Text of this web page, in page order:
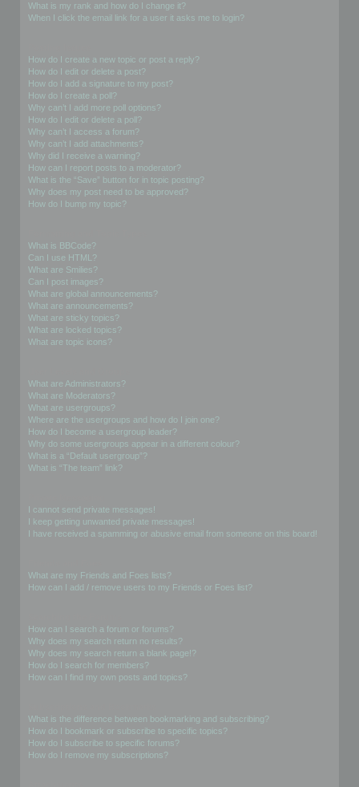
What is my rank and how do I change it?
When I click the email link for a user it asks me to login?
How do I create a new topic or post a reply?
How do I edit or delete a post?
How do I add a signature to my post?
How do I create a poll?
Why can’t I add more poll options?
How do I edit or delete a poll?
Why can’t I access a forum?
Why can’t I add attachments?
Why did I receive a warning?
How can I report posts to a moderator?
What is the “Save” button for in topic posting?
Why does my post need to be approved?
How do I bump my topic?
What is BBCode?
Can I use HTML?
What are Smilies?
Can I post images?
What are global announcements?
What are announcements?
What are sticky topics?
What are locked topics?
What are topic icons?
What are Administrators?
What are Moderators?
What are usergroups?
Where are the usergroups and how do I join one?
How do I become a usergroup leader?
Why do some usergroups appear in a different colour?
What is a “Default usergroup”?
What is “The team” link?
I cannot send private messages!
I keep getting unwanted private messages!
I have received a spamming or abusive email from someone on this board!
What are my Friends and Foes lists?
How can I add / remove users to my Friends or Foes list?
How can I search a forum or forums?
Why does my search return no results?
Why does my search return a blank page!?
How do I search for members?
How can I find my own posts and topics?
What is the difference between bookmarking and subscribing?
How do I bookmark or subscribe to specific topics?
How do I subscribe to specific forums?
How do I remove my subscriptions?